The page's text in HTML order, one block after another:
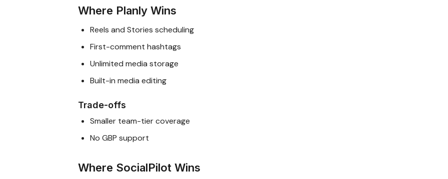
Where Planly Wins
Reels and Stories scheduling
First-comment hashtags
Unlimited media storage
Built-in media editing
Trade-offs
Smaller team-tier coverage
No GBP support
Where SocialPilot Wins